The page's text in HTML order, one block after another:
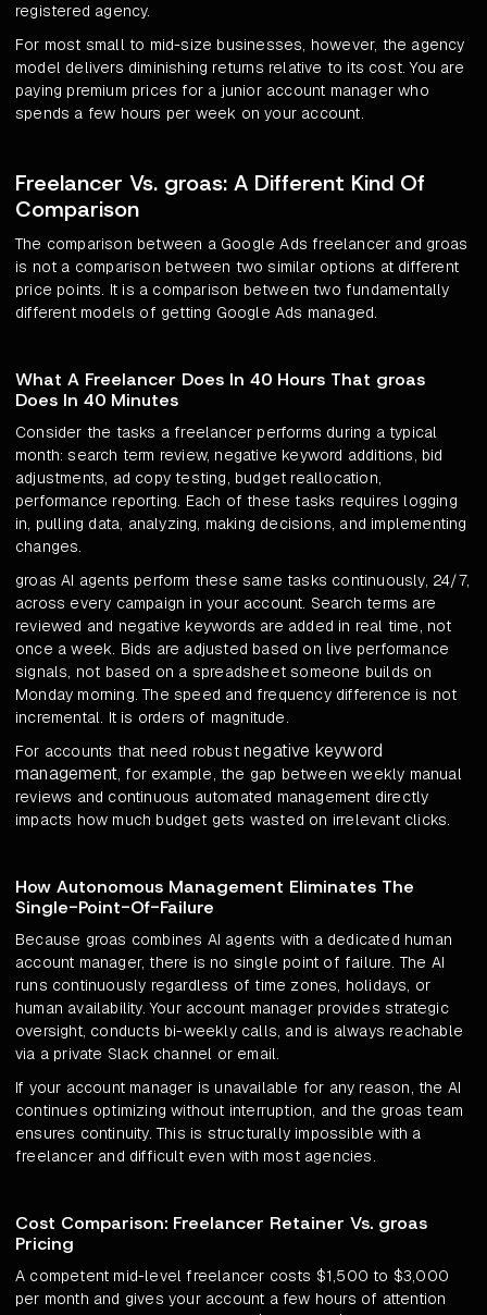
registered agency.
For most small to mid-size businesses, however, the agency
model delivers diminishing returns relative to its cost. You are
paying premium prices for a junior account manager who
spends a few hours per week on your account.
Freelancer Vs. groas: A Different Kind Of
Comparison
The comparison between a Google Ads freelancer and groas
is not a comparison between two similar options at different
price points. It is a comparison between two fundamentally
different models of getting Google Ads managed.
What A Freelancer Does In 40 Hours That groas
Does In 40 Minutes
Consider the tasks a freelancer performs during a typical
month: search term review, negative keyword additions, bid
adjustments, ad copy testing, budget reallocation,
performance reporting. Each of these tasks requires logging
in, pulling data, analyzing, making decisions, and implementing
changes.
groas AI agents perform these same tasks continuously, 24/7,
across every campaign in your account. Search terms are
reviewed and negative keywords are added in real time, not
once a week. Bids are adjusted based on live performance
signals, not based on a spreadsheet someone builds on
Monday morning. The speed and frequency difference is not
incremental. It is orders of magnitude.
For accounts that need robust negative keyword
management, for example, the gap between weekly manual
reviews and continuous automated management directly
impacts how much budget gets wasted on irrelevant clicks.
How Autonomous Management Eliminates The
Single-Point-Of-Failure
Because groas combines AI agents with a dedicated human
account manager, there is no single point of failure. The AI
runs continuously regardless of time zones, holidays, or
human availability. Your account manager provides strategic
oversight, conducts bi-weekly calls, and is always reachable
via a private Slack channel or email.
If your account manager is unavailable for any reason, the AI
continues optimizing without interruption, and the groas team
ensures continuity. This is structurally impossible with a
freelancer and difficult even with most agencies.
Cost Comparison: Freelancer Retainer Vs. groas
Pricing
A competent mid-level freelancer costs $1,500 to $3,000
per month and gives your account a few hours of attention